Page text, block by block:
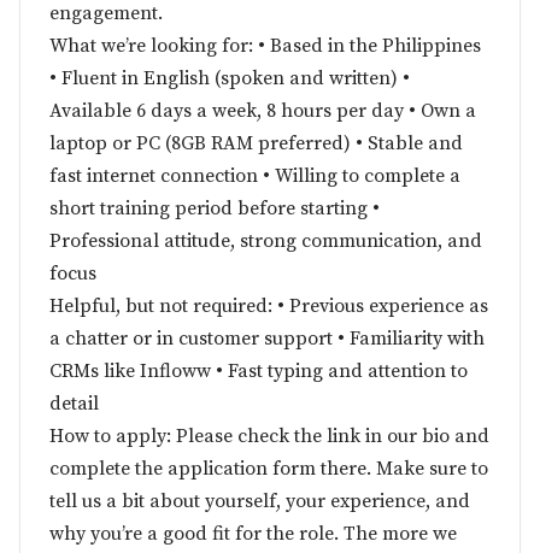
engagement.
What we’re looking for: • Based in the Philippines
• Fluent in English (spoken and written) •
Available 6 days a week, 8 hours per day • Own a
laptop or PC (8GB RAM preferred) • Stable and
fast internet connection • Willing to complete a
short training period before starting •
Professional attitude, strong communication, and
focus
Helpful, but not required: • Previous experience as
a chatter or in customer support • Familiarity with
CRMs like Infloww • Fast typing and attention to
detail
How to apply: Please check the link in our bio and
complete the application form there. Make sure to
tell us a bit about yourself, your experience, and
why you’re a good fit for the role. The more we